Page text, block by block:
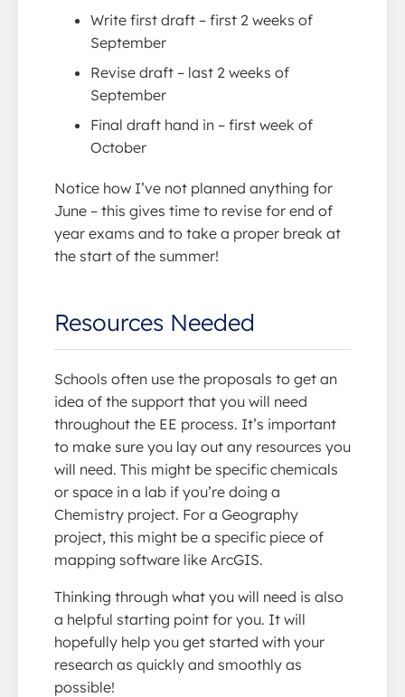
Write first draft – first 2 weeks of
September
Revise draft – last 2 weeks of
September
Final draft hand in – first week of
October
Notice how I’ve not planned anything for
June – this gives time to revise for end of
year exams and to take a proper break at
the start of the summer!
Resources Needed
Schools often use the proposals to get an
idea of the support that you will need
throughout the EE process. It’s important
to make sure you lay out any resources you
will need. This might be specific chemicals
or space in a lab if you’re doing a
Chemistry project. For a Geography
project, this might be a specific piece of
mapping software like ArcGIS.
Thinking through what you will need is also
a helpful starting point for you. It will
hopefully help you get started with your
research as quickly and smoothly as
possible!